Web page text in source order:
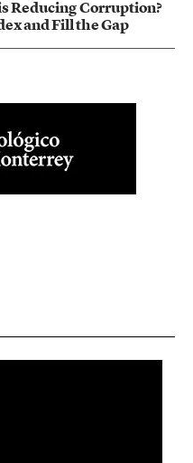
Reducing Corruption?
and Fill the Gap